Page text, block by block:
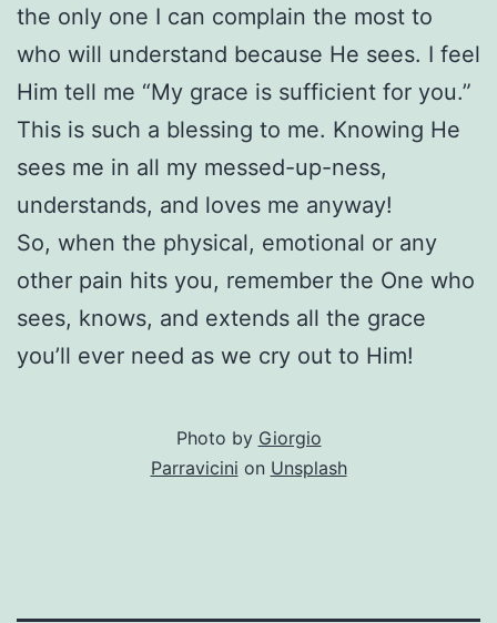
the only one I can complain the most to
who will understand because He sees. I feel
Him tell me “My grace is sufficient for you.”
This is such a blessing to me. Knowing He
sees me in all my messed-up-ness,
understands, and loves me anyway!
So, when the physical, emotional or any
other pain hits you, remember the One who
sees, knows, and extends all the grace
you’ll ever need as we cry out to Him!
Photo by Giorgio
Parravicini on Unsplash